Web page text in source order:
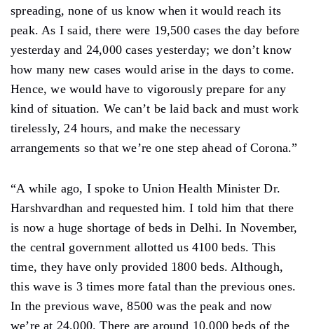
spreading, none of us know when it would reach its
peak. As I said, there were 19,500 cases the day before
yesterday and 24,000 cases yesterday; we don’t know
how many new cases would arise in the days to come.
Hence, we would have to vigorously prepare for any
kind of situation. We can’t be laid back and must work
tirelessly, 24 hours, and make the necessary
arrangements so that we’re one step ahead of Corona.”
“A while ago, I spoke to Union Health Minister Dr.
Harshvardhan and requested him. I told him that there
is now a huge shortage of beds in Delhi. In November,
the central government allotted us 4100 beds. This
time, they have only provided 1800 beds. Although,
this wave is 3 times more fatal than the previous ones.
In the previous wave, 8500 was the peak and now
we’re at 24,000. There are around 10,000 beds of the